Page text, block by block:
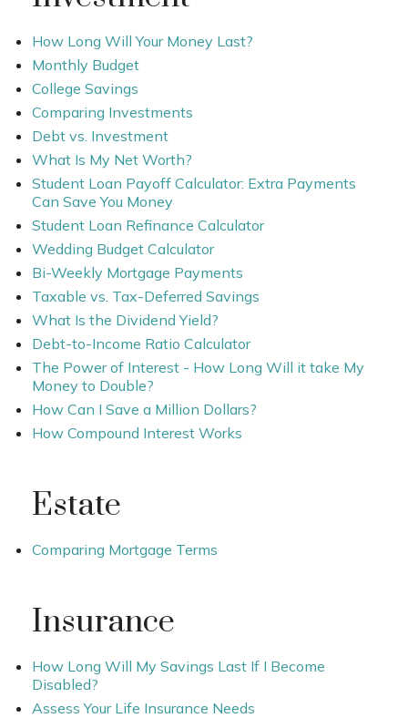
How Long Will Your Money Last?
Monthly Budget
College Savings
Comparing Investments
Debt vs. Investment
What Is My Net Worth?
Student Loan Payoff Calculator: Extra Payments
Can Save You Money
Student Loan Refinance Calculator
Wedding Budget Calculator
Bi-Weekly Mortgage Payments
Taxable vs. Tax-Deferred Savings
What Is the Dividend Yield?
Debt-to-Income Ratio Calculator
The Power of Interest - How Long Will it take My
Money to Double?
How Can I Save a Million Dollars?
How Compound Interest Works
Estate
Comparing Mortgage Terms
Insurance
How Long Will My Savings Last If I Become
Disabled?
Assess Your Life Insurance Needs